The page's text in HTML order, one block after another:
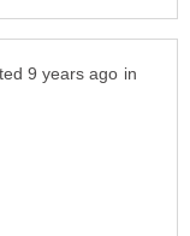
in